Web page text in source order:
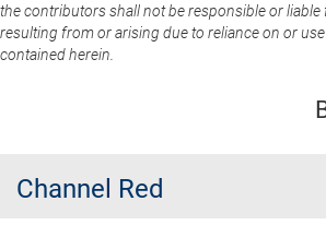
the contributors shall not be responsible or
resulting from or arising due to reliance on or
contained herein.
Channel Red